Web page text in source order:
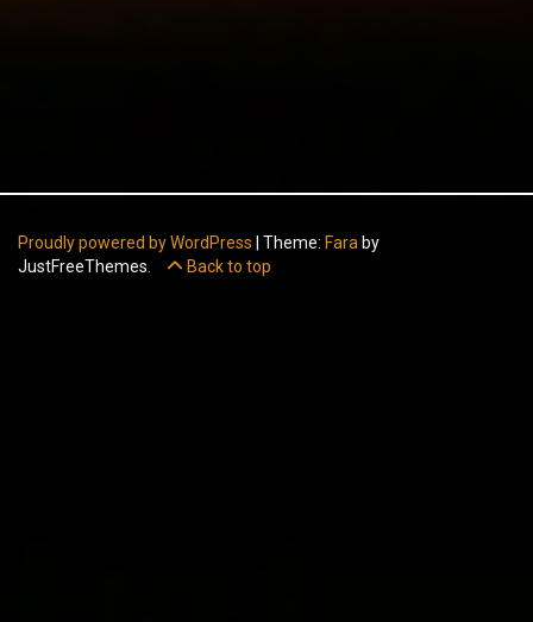
Proudly powered by WordPress Theme: Fara by
JustFreeThemes.
Back to top